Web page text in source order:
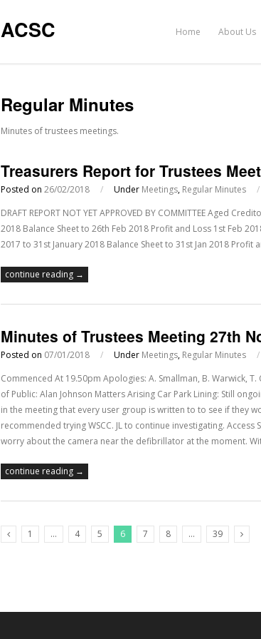
ACSC Home About Us
Regular Minutes
Minutes of trustees meetings.
Treasurers Report for Trustees
Posted on 26/02/2018 / Under Meetings, Regular Minutes /
DRAFT REPORT NOT YET APPROVED BY COMMITTEE Aged
2018 Balance Sheet to 26th Feb 2018 Profit and Loss 1st Feb
2017 to 31st January 2018 Balance Sheet to 31st Jan 2018 Profit
continue reading →
Minutes of Trustees Meeting 27th
Posted on 07/01/2018 / Under Meetings, Regular Minutes /
Commenced At 19.50pm Apologies: A. Smallman, B. Warwick,
of Public: Alan Johnson Matters Arising Car Park Lining: Still
in the meeting that every user group is written to to see if they
recommended trying WSCC. JL to continue investigating.
worry about the camera near the defibrillator at the moment.
continue reading →
1 … 4 5 6 7 8 …
39